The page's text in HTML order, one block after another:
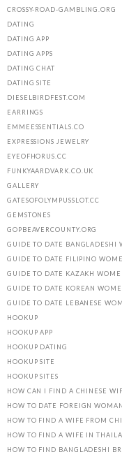
CROSSY-ROAD-GAMBLING.ORG
DATING
DATING APP
DATING APPS
DATING CHAT
DATING SITE
DIESELBIRDFEST.COM
EARRINGS
EMMEESSENTIALS.CO
EXPRESSIONS JEWELRY
EYEOFHORUS.CC
FUNKYAARDVARK.CO.UK
GALLERY
GATESOFOLYMPUSSLOT.CC
GEMSTONES
GOPBEAVERCOUNTY.ORG
GUIDE TO DATE BANGLADESHI
GUIDE TO DATE FILIPINO
GUIDE TO DATE KAZAKH
GUIDE TO DATE KOREAN
GUIDE TO DATE LEBANESE
HOOKUP
HOOKUP APP
HOOKUP DATING
HOOKUP SITE
HOOKUP SITES
HOW CAN I FIND A CHINESE
HOW TO DATE FOREIGN WOMAN
HOW TO FIND A WIFE FROM
HOW TO FIND A WIFE IN
HOW TO FIND BANGLADESHI